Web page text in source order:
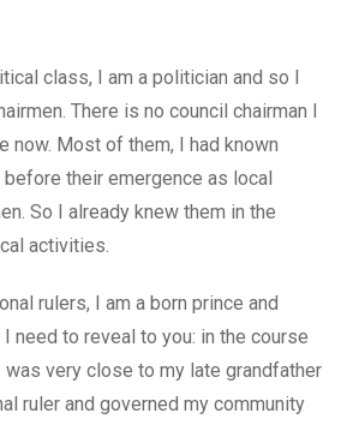
class, I am a politician and so I
There is no council chairman I
now. Most of them, I had known
their emergence as local
So I already knew them in the
activities.
rulers, I am a born prince and
need to reveal to you: in the course
was very close to my late grandfather
ruler and governed my community